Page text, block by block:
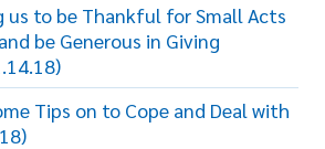
us to be Thankful for Small Acts
be Generous in Giving
Tips on to Cope and Deal with